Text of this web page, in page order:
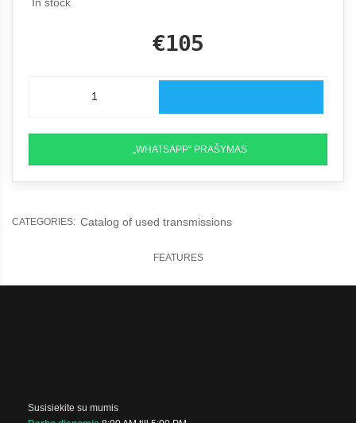
€105
„WHATSAPP“ PRAŠYMAS
CATEGORIES: Catalog of used transmissions
FEATURES
Susisiekite su mumis